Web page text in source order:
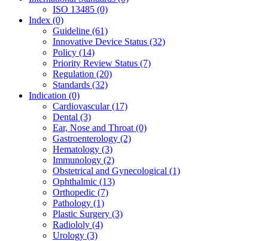
ISO 13485 (0)
Index (0)
Guideline (61)
Innovative Device Status (32)
Policy (14)
Priority Review Status (7)
Regulation (20)
Standards (32)
Indication (0)
Cardiovascular (17)
Dental (3)
Ear, Nose and Throat (0)
Gastroenterology (2)
Hematology (3)
Immunology (2)
Obstetrical and Gynecological (1)
Ophthalmic (13)
Orthopedic (7)
Pathology (1)
Plastic Surgery (3)
Radiololy (4)
Urology (3)